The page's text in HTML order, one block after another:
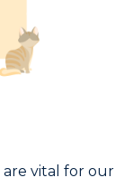
vital for our